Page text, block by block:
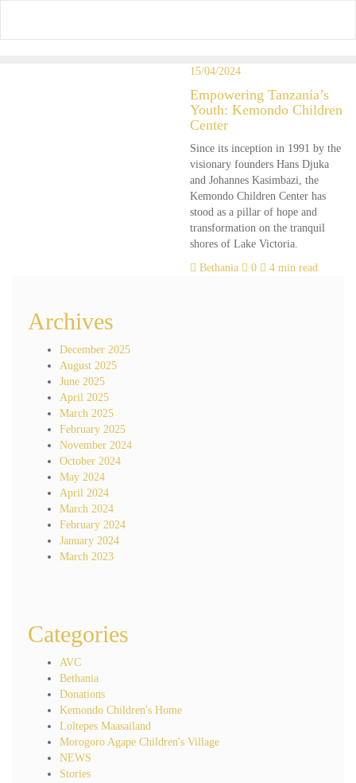
content
15/04/2024
Empowering Tanzania’s
Youth: Kemondo Children
Center
Since its inception in 1991 by the
visionary founders Hans Djuka
and Johannes Kasimbazi, the
Kemondo Children Center has
stood as a pillar of hope and
transformation on the tranquil
shores of Lake Victoria.
Bethania
0 4 min read
Archives
December 2025
August 2025
June 2025
April 2025
March 2025
February 2025
November 2024
October 2024
May 2024
April 2024
March 2024
February 2024
January 2024
March 2023
Categories
AVC
Bethania
Donations
Kemondo Children's Home
Loltepes Maasailand
Morogoro Agape Children's Village
NEWS
Stories